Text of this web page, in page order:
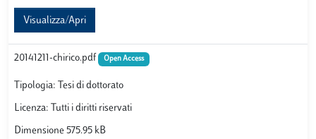
Visualizza/Apri
20141211-chirico.pdf Open Access
Tipologia: Tesi di dottorato
Licenza: Tutti i diritti riservati
Dimensione 575.95 kB